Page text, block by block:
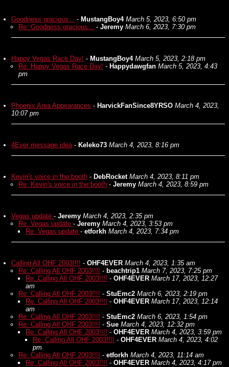
Goodness gracious... - MustangBoy4 March 5, 2023, 6:50 pm
Re: Goodness gracious... - Jeremy March 6, 2023, 7:30 pm
Happy Vegas Race Day! - MustangBoy4 March 5, 2023, 2:18 pm
Re: Happy Vegas Race Day! - Happydawgfan March 5, 2023, 4:43
pm
Phoenix Area Appearances - HarvickFanSince8YRSO March 4, 2023,
10:07 pm
4Ever message idea- Keleko73 March 4, 2023, 8:16 pm
Kevin's voice in the booth - DebRocket March 4, 2023, 8:11 pm
Re: Kevin's voice in the booth - Jeremy March 4, 2023, 8:59 pm
Vegas update - Jeremy March 4, 2023, 2:35 pm
Re: Vegas update - Jeremy March 4, 2023, 3:53 pm
Re: Vegas update - etforkh March 4, 2023, 7:34 pm
Calling All OHF 2003!!!! - OHF4EVER March 4, 2023, 1:35 am
Re: Calling All OHF 2003!!!! - beachtrip1 March 7, 2023, 7:25 pm
Re: Calling All OHF 2003!!!! - OHF4EVER March 17, 2023, 12:27
am
Re: Calling All OHF 2003!!!! - StuEmc2 March 6, 2023, 2:19 pm
Re: Calling All OHF 2003!!!! - OHF4EVER March 17, 2023, 12:14
am
Re: Calling All OHF 2003!!!! - StuEmc2 March 6, 2023, 1:54 pm
Re: Calling All OHF 2003!!!! - Sue March 4, 2023, 12:32 pm
Re: Calling All OHF 2003!!!! - OHF4EVER March 4, 2023, 3:59 pm
Re: Calling All OHF 2003!!!! - OHF4EVER March 4, 2023, 4:02
pm
Re: Calling All OHF 2003!!!! - etforkh March 4, 2023, 11:14 am
Re: Calling All OHF 2003!!!! - OHF4EVER March 4, 2023, 4:17 pm